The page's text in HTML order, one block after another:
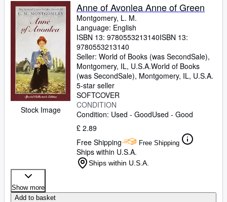
Stock Image
Anne of Avonlea Anne of Green
Montgomery, L. M.
Language: English
ISBN 13: 9780553213140ISBN 13:
9780553213140
Seller: World of Books (was SecondSale),
Montgomery, IL, U.S.A.World of Books
(was SecondSale), Montgomery, IL, U.S.A.
5-star seller
SOFTCOVER
CONDITION
Condition: Used - GoodUsed - Good
£ 2.89
Free Shipping
Free Shipping
Ships within U.S.A.
Ships within U.S.A.
Show more
Add to basket